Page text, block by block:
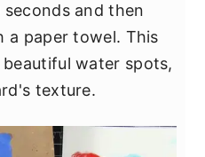
and then
a paper towel. This
water spots,
texture.